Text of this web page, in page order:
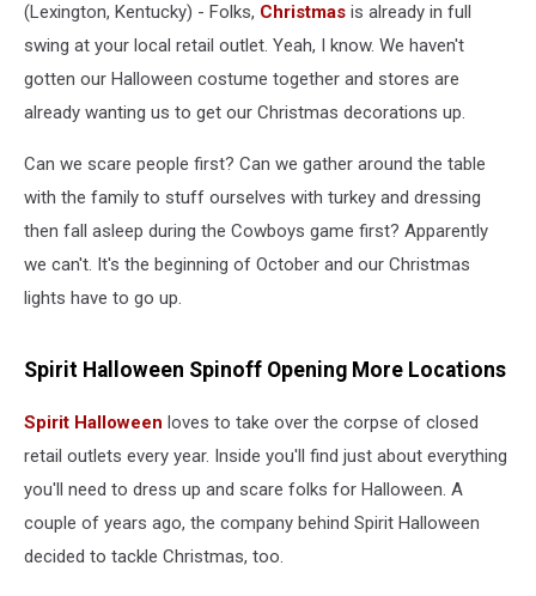
(Lexington, Kentucky) - Folks, Christmas is already in full
swing at your local retail outlet. Yeah, I know. We haven't
gotten our Halloween costume together and stores are
already wanting us to get our Christmas decorations up.
Can we scare people first? Can we gather around the table
with the family to stuff ourselves with turkey and dressing
then fall asleep during the Cowboys game first? Apparently
we can't. It's the beginning of October and our Christmas
lights have to go up.
Spirit Halloween Spinoff Opening More Locations
Spirit Halloween loves to take over the corpse of closed
retail outlets every year. Inside you'll find just about everything
you'll need to dress up and scare folks for Halloween. A
couple of years ago, the company behind Spirit Halloween
decided to tackle Christmas, too.